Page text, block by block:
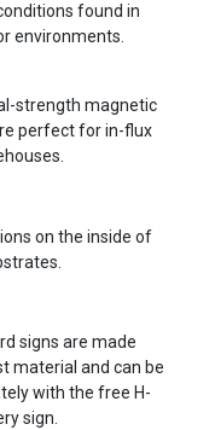
found in
environments.
strength magnetic
perfect for in-flux
on the inside of
signs are made
material and can be
with the free H-
sign.